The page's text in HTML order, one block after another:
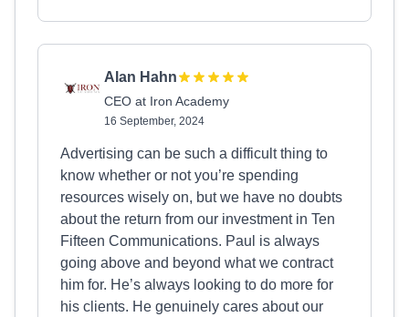
Alan Hahn
CEO at Iron Academy
16 September, 2024
Advertising can be such a difficult thing to
know whether or not you’re spending
resources wisely on, but we have no doubts
about the return from our investment in Ten
Fifteen Communications. Paul is always
going above and beyond what we contract
him for. He’s always looking to do more for
his clients. He genuinely cares about our